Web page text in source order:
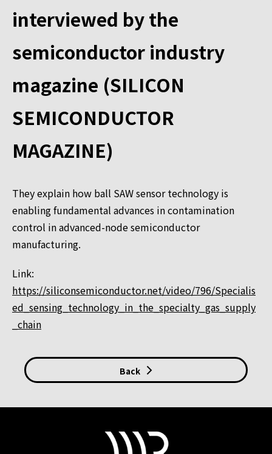
interviewed by the
semiconductor industry
magazine (SILICON
SEMICONDUCTOR
MAGAZINE)
They explain how ball SAW sensor technology is
enabling fundamental advances in contamination
control in advanced-node semiconductor
manufacturing.
Link:
https://siliconsemiconductor.net/video/796/Specialis
ed_sensing_technology_in_the_specialty_gas_supply
_chain
Back